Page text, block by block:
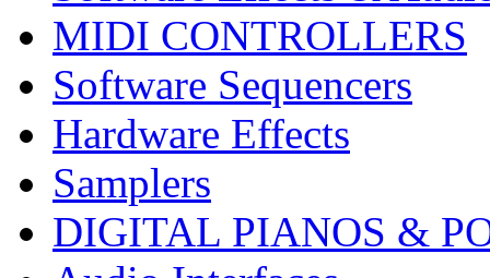
MIDI CONTROLLERS
Software Sequencers
Hardware Effects
Samplers
DIGITAL PIANOS &